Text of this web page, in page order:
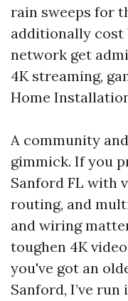
rain sweeps for
additionally cost
network get
4K streaming,
Home
A community
gimmick. If you
Sanford FL with
routing, and
and wiring
toughen 4K
you've got an
Sanford, I’ve